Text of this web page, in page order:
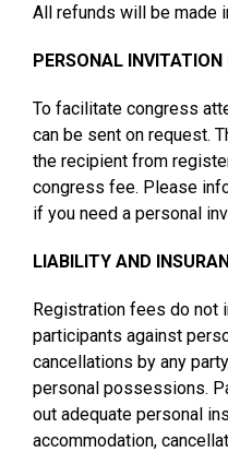
All refunds will be made
PERSONAL
To facilitate congress
can be sent on request.
the recipient from
congress fee. Please
if you need a personal
LIABILITY AND
Registration fees do not
participants against
cancellations by any
personal possessions.
out adequate personal
accommodation,